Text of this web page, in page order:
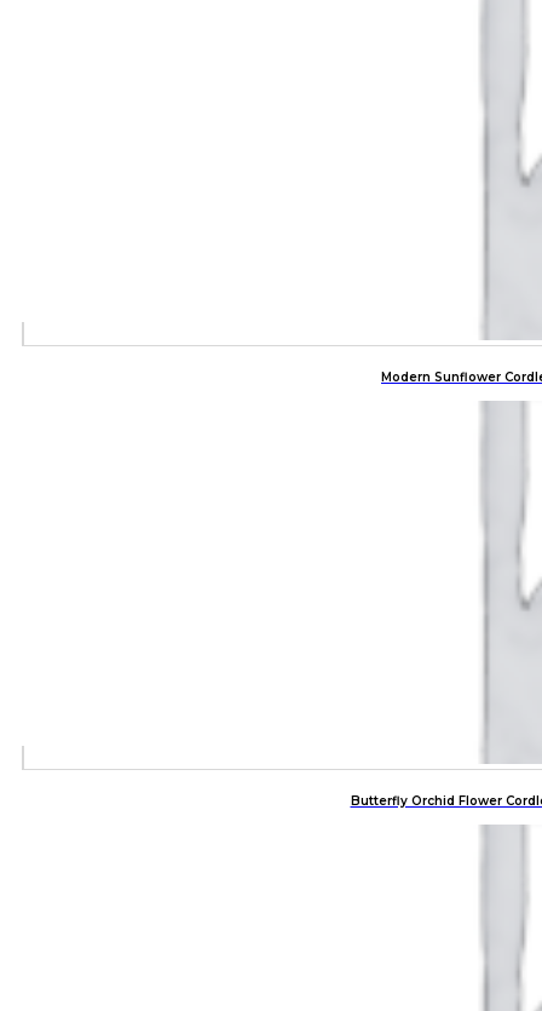
Modern Sunflower
Butterfly Orchid Flower